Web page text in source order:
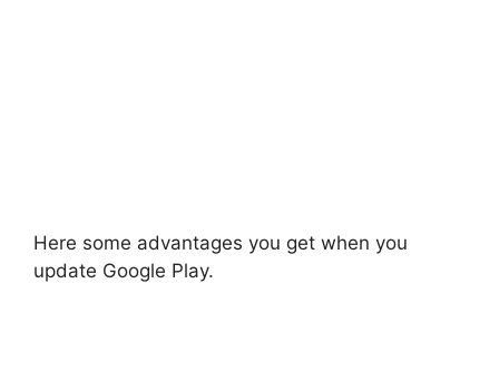
Here some advantages you get when you
update Google Play.